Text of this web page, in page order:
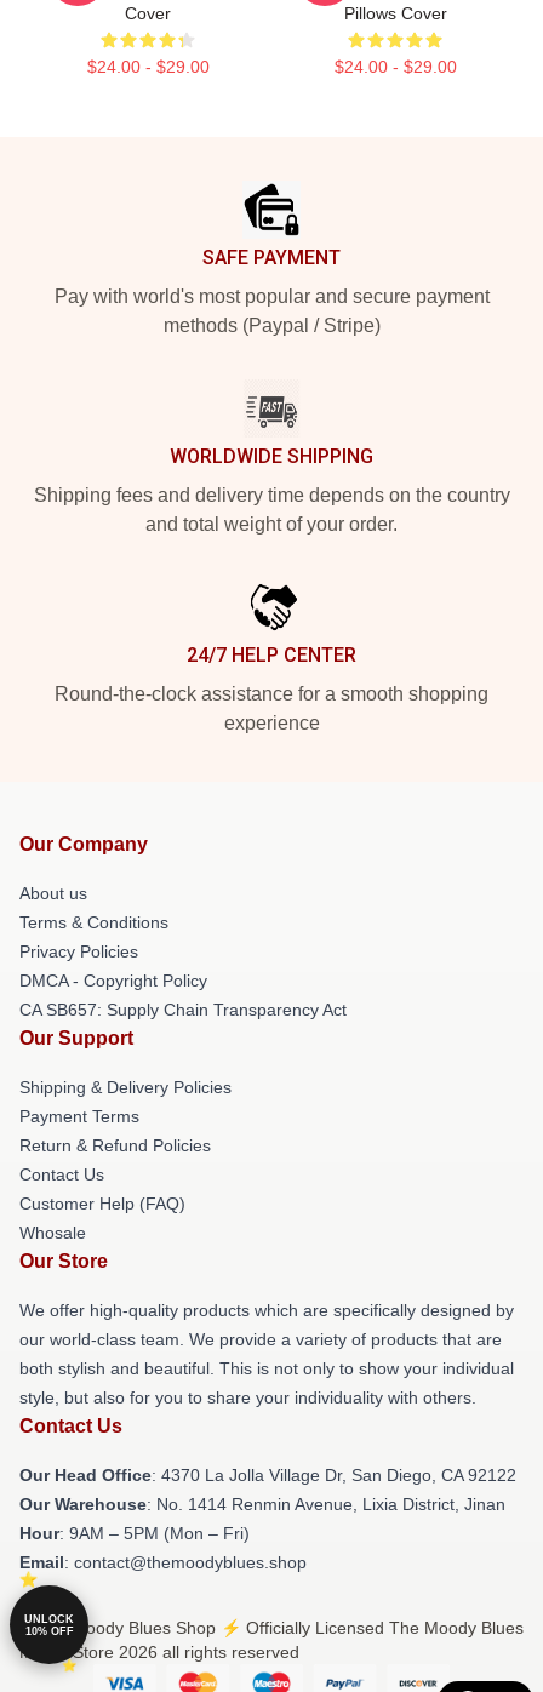
Cover
$24.00 - $29.00
Pillows Cover
$24.00 - $29.00
SAFE PAYMENT
Pay with world's most popular and secure payment
methods (Paypal / Stripe)
WORLDWIDE SHIPPING
Shipping fees and delivery time depends on the country
and total weight of your order.
24/7 HELP CENTER
Round-the-clock assistance for a smooth shopping
experience
Our Company
About us
Terms & Conditions
Privacy Policies
DMCA - Copyright Policy
CA SB657: Supply Chain Transparency Act
Our Support
Shipping & Delivery Policies
Payment Terms
Return & Refund Policies
Contact Us
Customer Help (FAQ)
Whosale
Our Store
We offer high-quality products which are specifically designed by
our world-class team. We provide a variety of products that are
both stylish and beautiful. This is not only to show your individual
style, but also for you to share your individuality with others.
Contact Us
Our Head Office: 4370 La Jolla Village Dr, San Diego, CA 92122
Our Warehouse: No. 1414 Renmin Avenue, Lixia District, Jinan
Hour: 9AM – 5PM (Mon – Fri)
Email: contact@themoodyblues.shop
© The Moody Blues Shop ⚡️ Officially Licensed The Moody Blues
Merch Store 2026 all rights reserved
UNLOCK
10% OFF